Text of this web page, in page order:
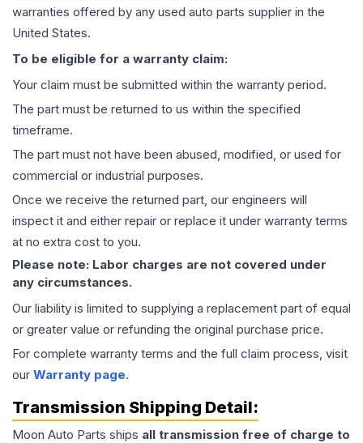
warranties offered by any used auto parts supplier in the
United States.
To be eligible for a warranty claim:
Your claim must be submitted within the warranty period.
The part must be returned to us within the specified
timeframe.
The part must not have been abused, modified, or used for
commercial or industrial purposes.
Once we receive the returned part, our engineers will
inspect it and either repair or replace it under warranty terms
at no extra cost to you.
Please note: Labor charges are not covered under
any circumstances.
Our liability is limited to supplying a replacement part of equal
or greater value or refunding the original purchase price.
For complete warranty terms and the full claim process, visit
our Warranty page.
Transmission Shipping Detail:
Moon Auto Parts ships all transmission free of charge to